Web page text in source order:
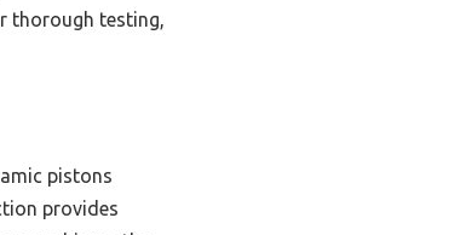
thorough testing,
pistons
provides